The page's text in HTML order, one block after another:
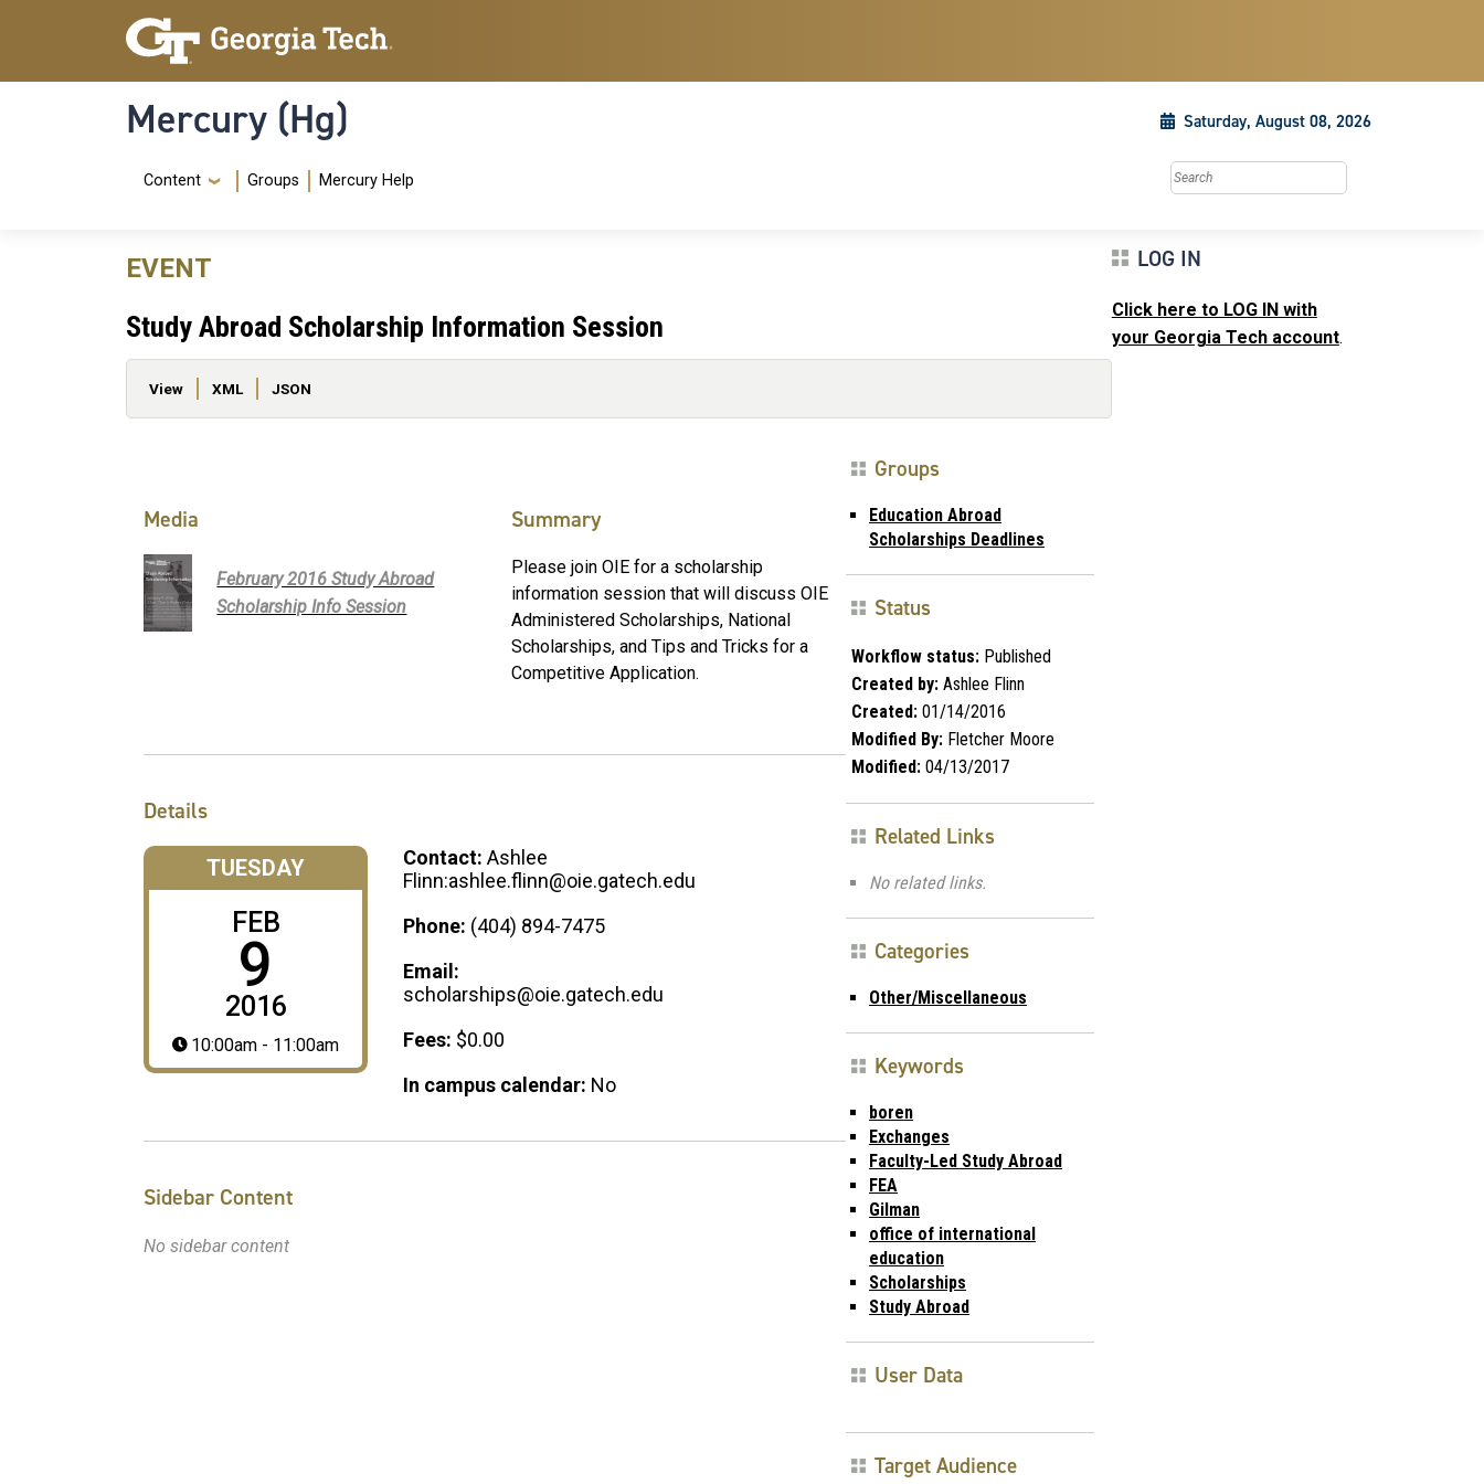
Skip to main content
Skip To Keyboard Navigation
Mercury (Hg) Saturday, August 08, 2026
Navigation Menu
Content Groups Mercury Help Search this site
EVENT
Study Abroad Scholarship Information Session
Primary tabs
View XML JSON
Media
February 2016 Study Abroad
Scholarship Info Session
Summary
Please join OIE for a scholarship
information session that will discuss OIE
Administered Scholarships, National
Scholarships, and Tips and Tricks for a
Competitive Application.
Details
TUESDAY
FEB
9
2016
10:00am - 11:00am
Contact: Ashlee
Flinn:ashlee.flinn@oie.gatech.edu
Phone: (404) 894-7475
Email:
scholarships@oie.gatech.edu
Fees: $0.00
In campus calendar: No
Sidebar Content
No sidebar content
Groups
Education Abroad
Scholarships Deadlines
Status
Workflow status: Published
Created by: Ashlee Flinn
Created: 01/14/2016
Modified By: Fletcher Moore
Modified: 04/13/2017
Related Links
No related links.
Categories
Other/Miscellaneous
Keywords
boren
Exchanges
Faculty-Led Study Abroad
FEA
Gilman
office of international
education
Scholarships
Study Abroad
User Data
Target Audience
LOG IN
Click here to LOG IN with
your Georgia Tech account.